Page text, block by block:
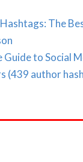
The
Guide to Social
(439 author